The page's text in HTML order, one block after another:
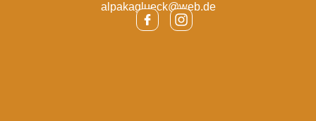
alpakaglueck@web.de